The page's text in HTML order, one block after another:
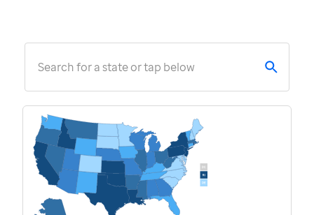
Search for a state or tap below